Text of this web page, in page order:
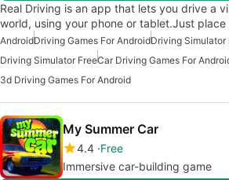
Real Driving is an app that lets you drive a
world, using your phone or tablet.Just
AndroidDriving Games For AndroidDriving Simulator
Driving Simulator FreeCar Driving Games For
3d Driving Games For Android
My Summer Car
4.4 Free
Immersive car-building game